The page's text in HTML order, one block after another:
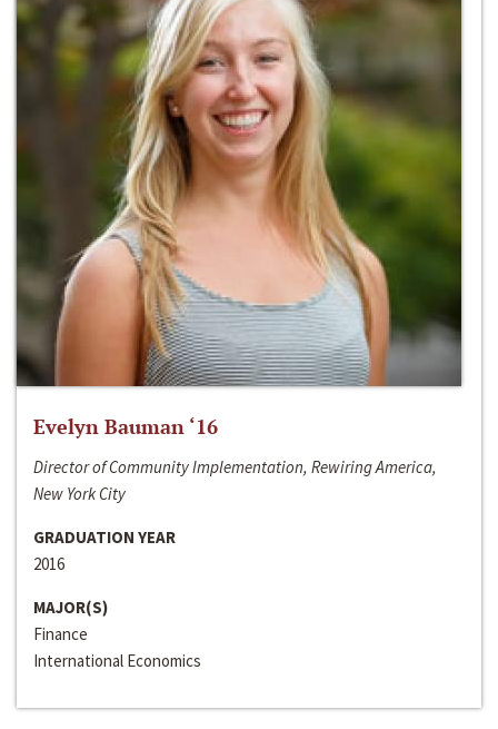
Evelyn Bauman ‘16
Director of Community Implementation, Rewiring America,
New York City
GRADUATION YEAR
2016
MAJOR(S)
Finance
International Economics